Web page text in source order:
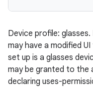
Device profile:
may have a modified
set up is a glasses
may be granted to the
declaring uses-